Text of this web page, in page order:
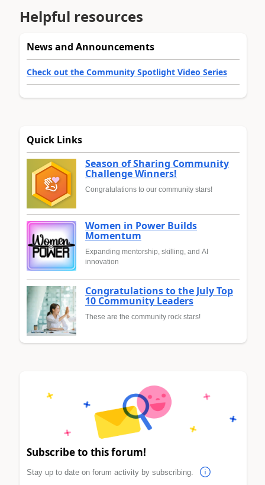
Helpful resources
News and Announcements
Check out the Community Spotlight Video Series
Quick Links
Season of Sharing Community
Challenge Winners!
Congratulations to our community stars!
Women in Power Builds
Momentum
Expanding mentorship, skilling, and AI
innovation
Congratulations to the July Top
10 Community Leaders
These are the community rock stars!
Subscribe to this forum!
Stay up to date on forum activity by subscribing.